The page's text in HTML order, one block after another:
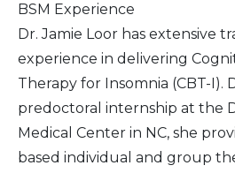
BSM Experience
Dr. Jamie Loor has extensive
experience in delivering
Therapy for Insomnia (CBT-I).
predoctoral internship at the
Medical Center in NC, she
based individual and group